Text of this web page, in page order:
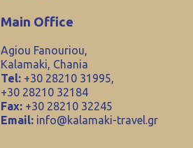
Main Office
Agiou Fanouriou,
Kalamaki, Chania
Tel: +30 28210 31995,
+30 28210 32184
Fax: +30 28210 32245
Email: info@kalamaki-travel.gr